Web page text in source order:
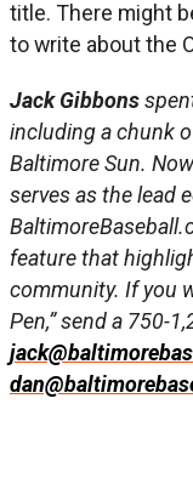
title. There might
to write about the
Jack Gibbons
including a chunk
Baltimore Sun.
serves as the lead
feature that
community. If you
Pen,” send a 750-